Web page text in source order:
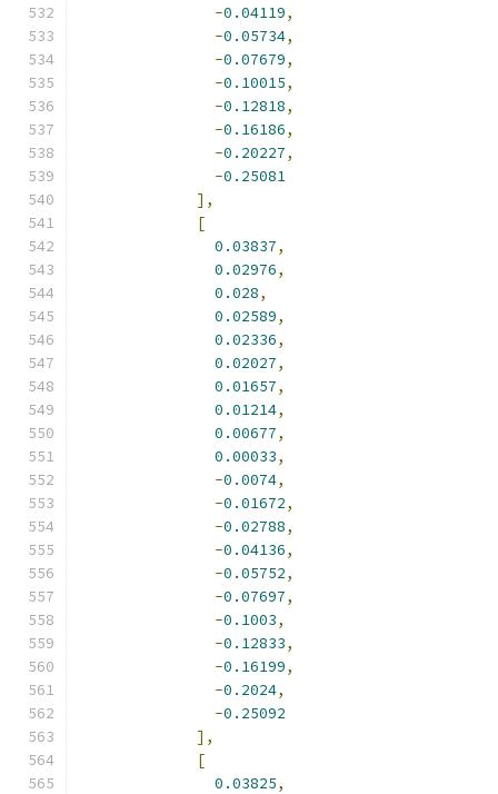
-0.04119,
-0.05734,
-0.07679,
-0.10015,
-0.12818,
-0.16186,
-0.20227,
-0.25081
],
[
0.03837,
0.02976,
0.028,
0.02589,
0.02336,
0.02027,
0.01657,
0.01214,
0.00677,
0.00033,
-0.0074,
-0.01672,
-0.02788,
-0.04136,
-0.05752,
-0.07697,
-0.1003,
-0.12833,
-0.16199,
-0.2024,
-0.25092
],
[
0.03825,